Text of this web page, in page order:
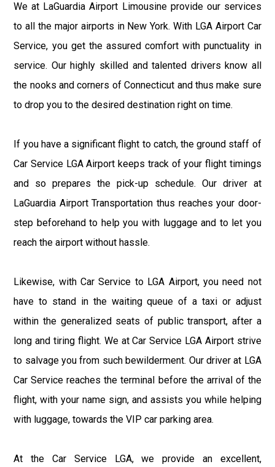
We at LaGuardia Airport Limousine provide our services
to all the major airports in New York. With LGA Airport Car
Service, you get the assured comfort with punctuality in
service. Our highly skilled and talented drivers know all
the nooks and corners of Connecticut and thus make sure
to drop you to the desired destination right on time.
If you have a significant flight to catch, the ground staff of
Car Service LGA Airport keeps track of your flight timings
and so prepares the pick-up schedule. Our driver at
LaGuardia Airport Transportation thus reaches your door-
step beforehand to help you with luggage and to let you
reach the airport without hassle.
Likewise, with Car Service to LGA Airport, you need not
have to stand in the waiting queue of a taxi or adjust
within the generalized seats of public transport, after a
long and tiring flight. We at Car Service LGA Airport strive
to salvage you from such bewilderment. Our driver at LGA
Car Service reaches the terminal before the arrival of the
flight, with your name sign, and assists you while helping
with luggage, towards the VIP car parking area.
At the Car Service LGA, we provide an excellent,